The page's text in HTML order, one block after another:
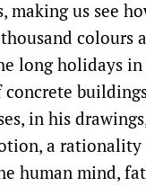
making us see
colours
long holidays
concrete
in his
a rationality
human mind,